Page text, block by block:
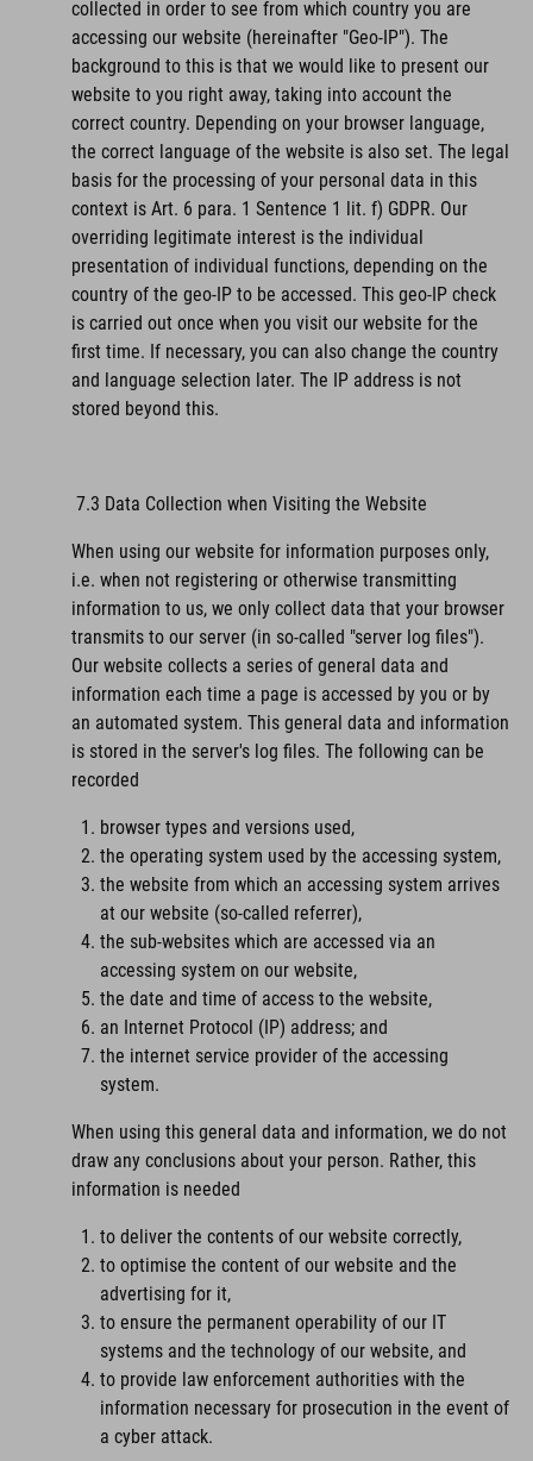
collected in order to see from which country you are
accessing our website (hereinafter "Geo-IP"). The
background to this is that we would like to present our
website to you right away, taking into account the
correct country. Depending on your browser language,
the correct language of the website is also set. The legal
basis for the processing of your personal data in this
context is Art. 6 para. 1 Sentence 1 lit. f) GDPR. Our
overriding legitimate interest is the individual
presentation of individual functions, depending on the
country of the geo-IP to be accessed. This geo-IP check
is carried out once when you visit our website for the
first time. If necessary, you can also change the country
and language selection later. The IP address is not
stored beyond this.
7.3 Data Collection when Visiting the Website
When using our website for information purposes only,
i.e. when not registering or otherwise transmitting
information to us, we only collect data that your browser
transmits to our server (in so-called "server log files").
Our website collects a series of general data and
information each time a page is accessed by you or by
an automated system. This general data and information
is stored in the server's log files. The following can be
recorded
browser types and versions used,
the operating system used by the accessing system,
the website from which an accessing system arrives
at our website (so-called referrer),
the sub-websites which are accessed via an
accessing system on our website,
the date and time of access to the website,
an Internet Protocol (IP) address; and
the internet service provider of the accessing
system.
When using this general data and information, we do not
draw any conclusions about your person. Rather, this
information is needed
to deliver the contents of our website correctly,
to optimise the content of our website and the
advertising for it,
to ensure the permanent operability of our IT
systems and the technology of our website, and
to provide law enforcement authorities with the
information necessary for prosecution in the event of
a cyber attack.